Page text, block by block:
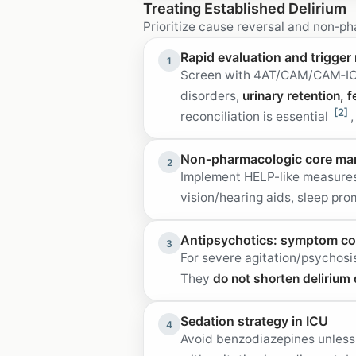
Treating Established Delirium
Prioritize cause reversal and
1 Rapid evaluation and trigger
Screen with 4AT/CAM/
disorders, urinary retention,
reconciliation is essential [2] ,
2 Non‑pharmacologic core
Implement HELP-like
vision/hearing aids, sleep
3 Antipsychotics: symptom
For severe agitation/
They do not shorten delirium
4 Sedation strategy in ICU
Avoid benzodiazepines